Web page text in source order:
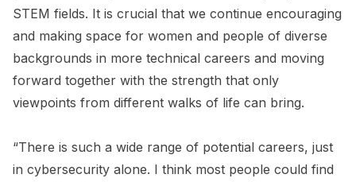
STEM fields. It is crucial that we continue encouraging
and making space for women and people of diverse
backgrounds in more technical careers and moving
forward together with the strength that only
viewpoints from different walks of life can bring.
“There is such a wide range of potential careers, just
in cybersecurity alone. I think most people could find